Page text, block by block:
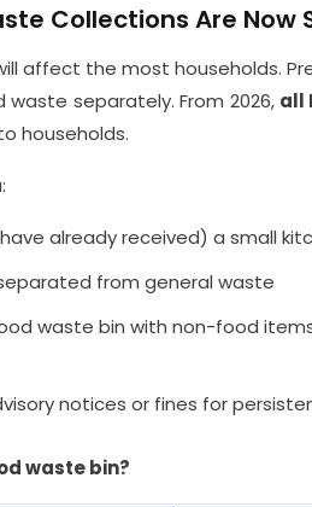
Collections Are Now
affect the most households.
separately. From 2026, all
households.
already received) a small
from general waste
waste bin with non-food
notices or fines for
waste bin?